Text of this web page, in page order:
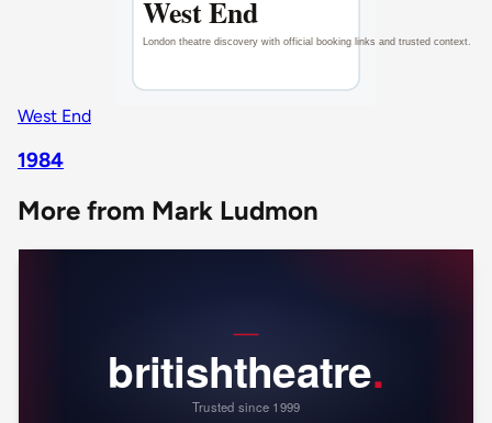
West End
1984
More from Mark Ludmon